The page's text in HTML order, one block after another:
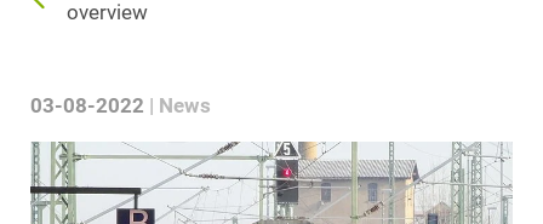
overview
03-08-2022 News